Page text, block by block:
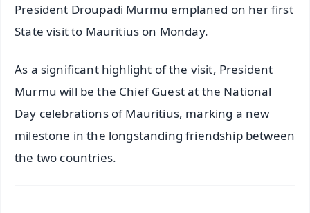
President Droupadi Murmu emplaned on her first
State visit to Mauritius on Monday.
As a significant highlight of the visit, President
Murmu will be the Chief Guest at the National
Day celebrations of Mauritius, marking a new
milestone in the longstanding friendship between
the two countries.